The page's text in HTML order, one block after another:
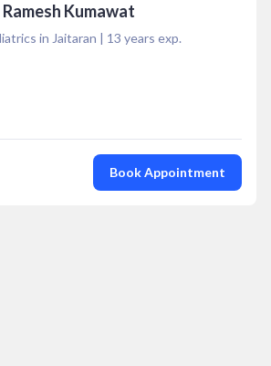
Ramesh Kumawat
in Jaitaran | 13 years exp.
Book Appointment